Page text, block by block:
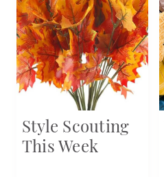
Style Scouting
This Week